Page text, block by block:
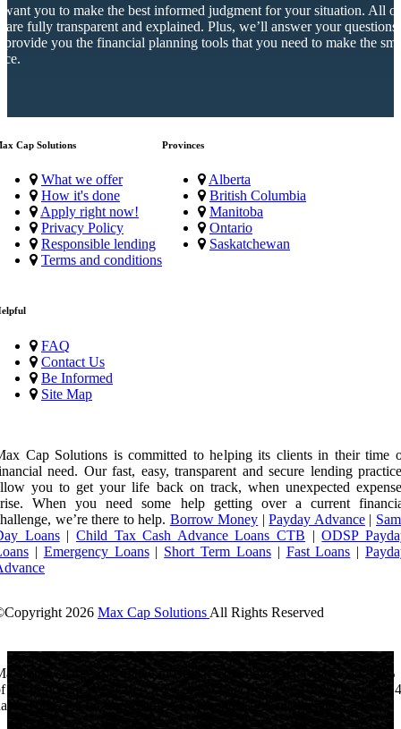
want you to make the best informed judgment for your situation. All
are fully transparent and explained. Plus, we’ll answer your questions
provide you the financial planning tools that you need to make the
Cap Solutions
What we offer
How it's done
Apply right now!
Privacy Policy
Responsible lending
Terms and conditions
Provinces
Alberta
British Columbia
Manitoba
Ontario
Saskatchewan
FAQ
Contact Us
Be Informed
Site Map
Cap Solutions is committed to helping its clients in their time
need. Our fast, easy, transparent and secure lending
you to get your life back on track, when unexpected
When you need some help getting over a current
we’re there to help. Borrow Money |Payday Advance|
Loans| Child Tax Cash Advance Loans CTB |ODSP
| Emergency Loans| Short Term Loans| Fast Loans |
2026 Max Cap SolutionsAll Rights Reserved
charges permitted in British Columbia for payday loan: 14%
the principal. We charge: 14% of the principal. For a $300 loan for 14
Total cost for borrowing = $42 Annual Percentage rate = 365%